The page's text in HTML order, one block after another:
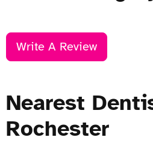
Write A Review
Nearest
Rochester